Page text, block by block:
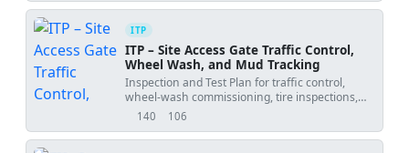
ITP
ITP – Site Access Gate Traffic Control,
Wheel Wash, and Mud Tracking
Inspection and Test Plan for traffic control,
wheel-wash commissioning, tire inspections,
and mud tracking prevention at site gate.
140
views 106
downloads